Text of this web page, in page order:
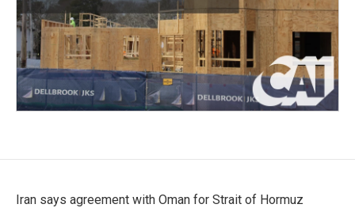
Iran says agreement with Oman for Strait of Hormuz